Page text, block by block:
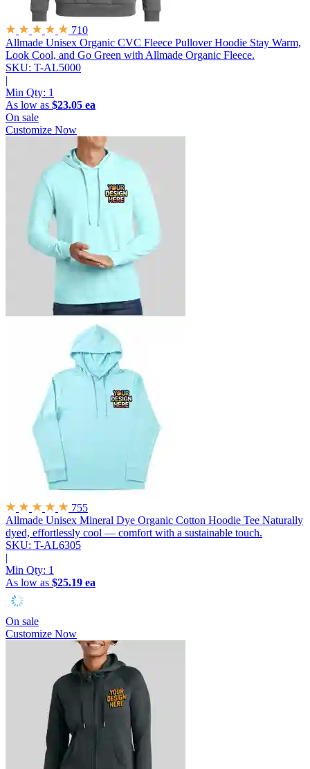
710
Allmade Unisex Organic CVC Fleece Pullover Hoodie Stay Warm,
Look Cool, and Go Green with Allmade Organic Fleece.
SKU: T-AL5000
|
Min Qty: 1
As low as $23.05 ea
On sale
Customize Now
755
Allmade Unisex Mineral Dye Organic Cotton Hoodie Tee Naturally
dyed, effortlessly cool — comfort with a sustainable touch.
SKU: T-AL6305
|
Min Qty: 1
As low as $25.19 ea
On sale
Customize Now